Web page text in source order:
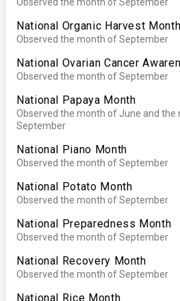
National Organic Harvest Month
Observed the month of September
National Ovarian Cancer
Observed the month of September
National Papaya Month
Observed the month of June and the
September
National Piano Month
Observed the month of September
National Potato Month
Observed the month of September
National Preparedness Month
Observed the month of September
National Recovery Month
Observed the month of September
National Rice Month